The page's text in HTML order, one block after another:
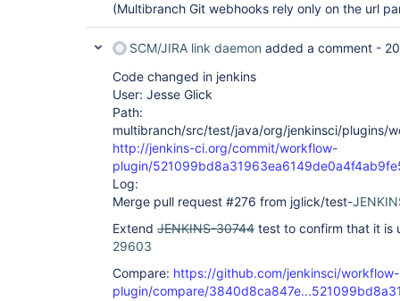
(Multibranch Git webhooks rely only on the url
SCM/JIRA link daemon added a comment -
Code changed in jenkins
User: Jesse Glick
Path:
multibranch/src/test/java/org/jenkinsci/plugins/
http://jenkins-ci.org/commit/workflow-
plugin/
Log:
Merge pull request #276 from jglick/test-
Extend JENKINS-30744 test to confirm that it
29603
Compare: https://github.com/jenkinsci/workflow-
plugin/compare/